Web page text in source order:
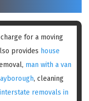
for a moving
provides house
man with a van
, cleaning
interstate removals in